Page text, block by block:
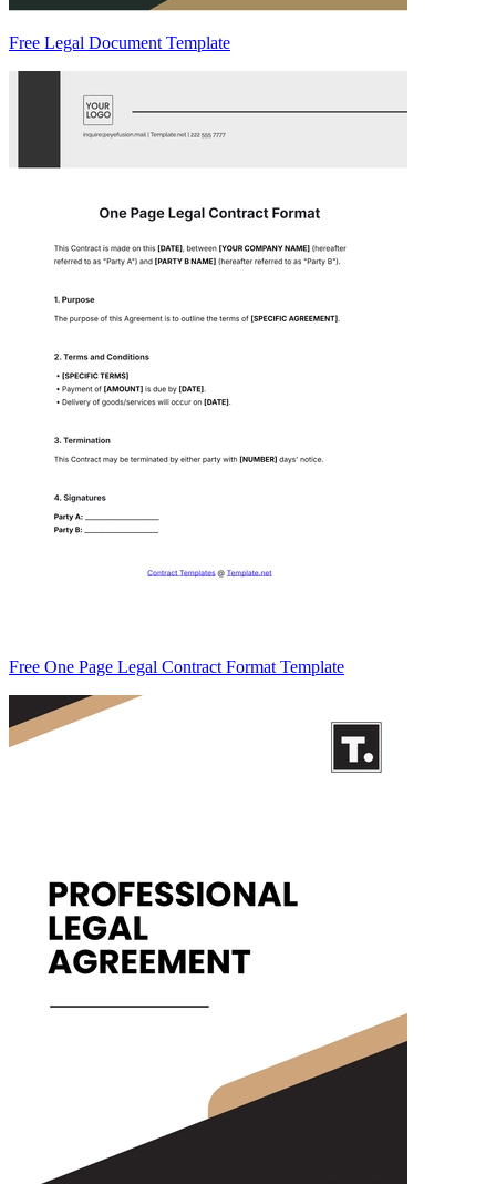
Free Legal Document Template
Free One Page Legal Contract Format Template